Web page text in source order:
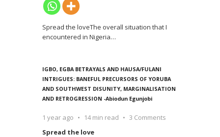
Spread the loveThe overall situation that I
encountered in Nigeria…
IGBO, EGBA BETRAYALS AND HAUSA/FULANI
INTRIGUES: BANEFUL PRECURSORS OF YORUBA
AND SOUTHWEST DISUNITY, MARGINALISATION
AND RETROGRESSION -Abiodun Egunjobi
1 year ago 14 min read
3 Comments
Spread the love